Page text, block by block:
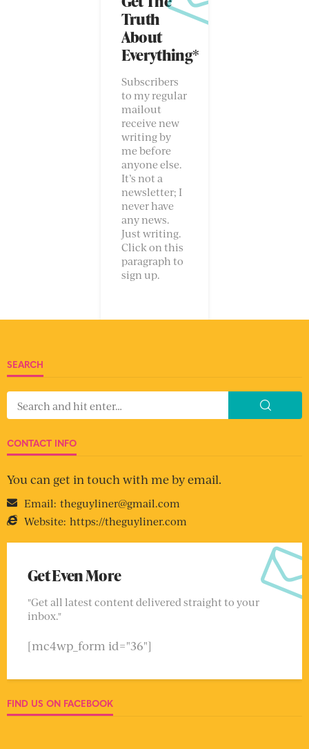
Truth
About
Everything*
Subscribers
to my regular
mailout
receive new
writing by
me before
anyone else.
It’s not a
newsletter; I
never have
any news.
Just writing.
Click on this
paragraph to
sign up.
SEARCH
CONTACT INFO
You can get in touch with me by email.
Email: theguyliner@gmail.com
Website: https://theguyliner.com
Get Even More
"Get all latest content delivered straight to your
inbox."
[mc4wp_form id="36"]
FIND US ON FACEBOOK